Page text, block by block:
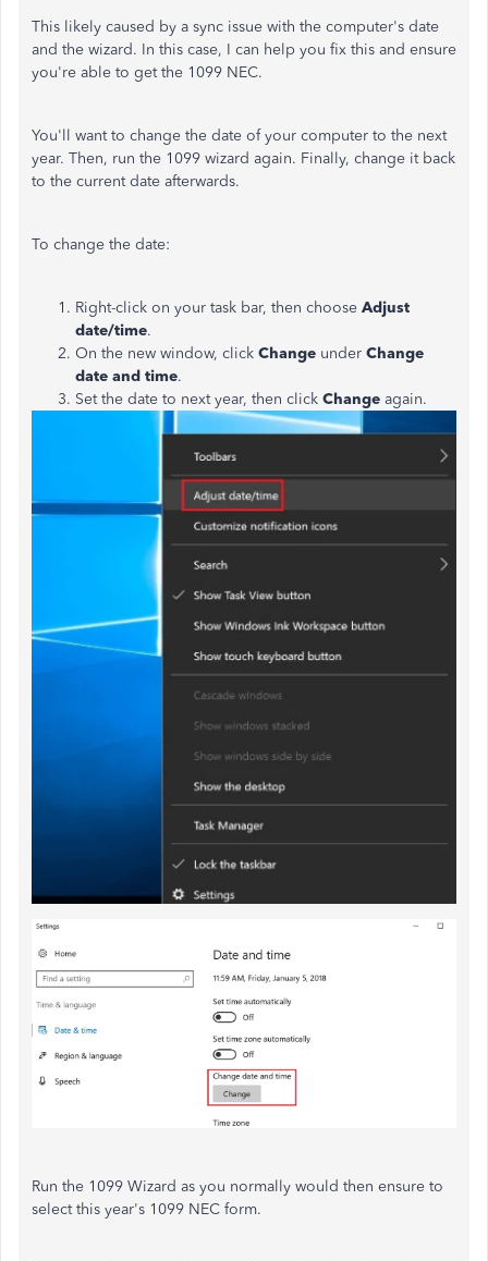
This likely caused by a sync issue with the computer's date
and the wizard. In this case, I can help you fix this and ensure
you're able to get the 1099 NEC.
You'll want to change the date of your computer to the next
year. Then, run the 1099 wizard again. Finally, change it back
to the current date afterwards.
To change the date:
Right-click on your task bar, then choose Adjust
date/time.
On the new window, click Change under Change
date and time.
Set the date to next year, then click Change again.
Run the 1099 Wizard as you normally would then ensure to
select this year's 1099 NEC form.